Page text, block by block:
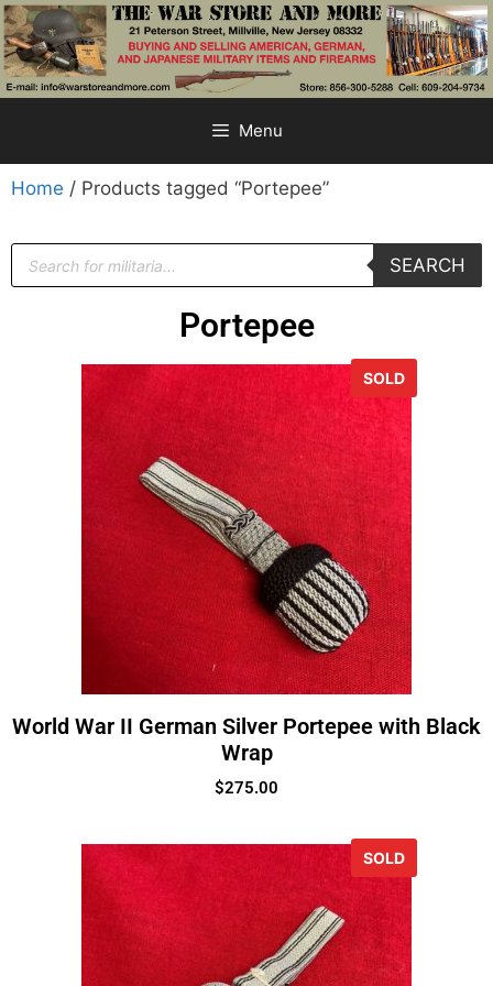
Menu
Home / Products tagged “Portepee”
SEARCH
Portepee
SOLD
World War II German Silver Portepee with Black
Wrap
$275.00
SOLD